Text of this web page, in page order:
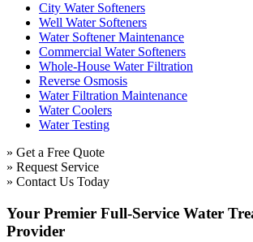
City Water Softeners
Well Water Softeners
Water Softener Maintenance
Commercial Water Softeners
Whole-House Water Filtration
Reverse Osmosis
Water Filtration Maintenance
Water Coolers
Water Testing
» Get a Free Quote
» Request Service
» Contact Us Today
Your Premier Full-Service Water
Provider